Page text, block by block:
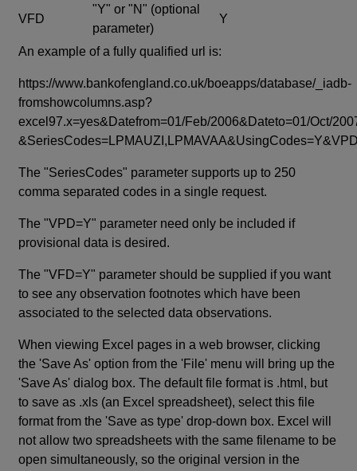
VFD
"Y" or "N" (optional
parameter)
Y
An example of a fully qualified url is:
https://www.bankofengland.co.uk/boeapps/database/_iadb-
fromshowcolumns.asp?
excel97.x=yes&Datefrom=01/Feb/2006&Dateto=01/Oct/
The "SeriesCodes" parameter supports up to 250
comma separated codes in a single request.
The "VPD=Y" parameter need only be included if
provisional data is desired.
The "VFD=Y" parameter should be supplied if you want
to see any observation footnotes which have been
associated to the selected data observations.
When viewing Excel pages in a web browser, clicking
the 'Save As' option from the 'File' menu will bring up the
'Save As' dialog box. The default file format is .html, but
to save as .xls (an Excel spreadsheet), select this file
format from the 'Save as type' drop-down box. Excel will
not allow two spreadsheets with the same filename to be
open simultaneously, so the original version in the